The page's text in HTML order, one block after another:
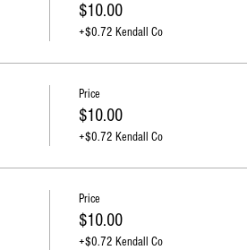
$10.00
+$0.72 Kendall Co
Price
$10.00
+$0.72 Kendall Co
Price
$10.00
+$0.72 Kendall Co